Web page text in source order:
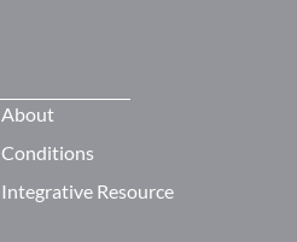
About
Conditions
Integrative Resource